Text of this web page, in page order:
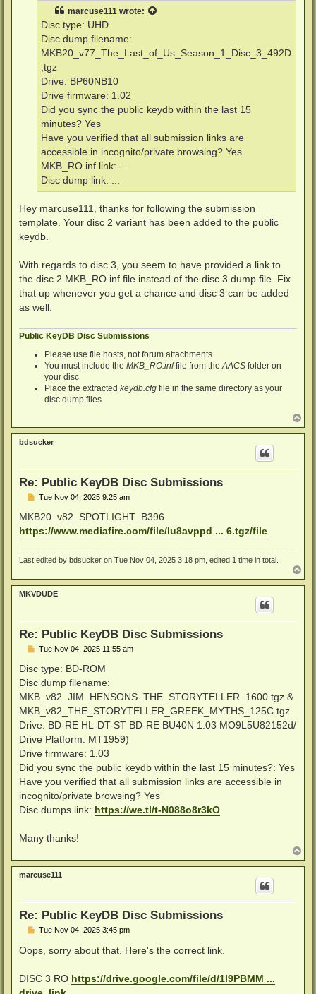
marcuse111 wrote:
Disc type: UHD
Disc dump filename:
MKB20_v77_The_Last_of_Us_Season_1_Disc_3_492D
,tgz
Drive: BP60NB10
Drive firmware: 1.02
Did you sync the public keydb within the last 15
minutes? Yes
Have you verified that all submission links are
accessible in incognito/private browsing? Yes
MKB_RO.inf link: ...
Disc dump link: ...
Hey marcuse111, thanks for following the submission
template. Your disc 2 variant has been added to the public
keydb.
With regards to disc 3, you seem to have provided a link to
the disc 2 MKB_RO.inf file instead of the disc 3 dump file. Fix
that up whenever you get a chance and disc 3 can be added
as well.
Public KeyDB Disc Submissions
Please use file hosts, not forum attachments
You must include theMKB_RO.inffile from theAACS folder on
your disc
Place the extractedkeydb.cfg file in the same directory as your
disc dump files
o
p
bdsucker
Re: Public KeyDB Disc Submissions
P
s
Tue Nov 04, 2025 9:25 am
MKB20_v82_SPOTLIGHT_B396
https://www.mediafire.com/file/lu8avppd ... 6.tgz/file
Last edited by bdsucker on Tue Nov 04, 2025 3:18 pm, edited 1 time in total.
o
p
MKVDUDE
Re: Public KeyDB Disc Submissions
P
s
Tue Nov 04, 2025 11:55 am
Disc type: BD-ROM
Disc dump filename:
MKB_v82_JIM_HENSONS_THE_STORYTELLER_1600.tgz &
MKB_v82_THE_STORYTELLER_GREEK_MYTHS_125C.tgz
Drive: BD-RE HL-DT-ST BD-RE BU40N 1.03 MO9L5U82152d/
Drive Platform: MT1959)
Drive firmware: 1.03
Did you sync the public keydb within the last 15 minutes?: Yes
Have you verified that all submission links are accessible in
incognito/private browsing? Yes
Disc dumps link: https://we.tl/t-N088o8r3kO
Many thanks!
o
p
marcuse111
Re: Public KeyDB Disc Submissions
P
s
t
Tue Nov 04, 2025 3:45 pm
Oops, sorry about that. Here's the correct link.
DISC 3 RO https://drive.google.com/file/d/1l9PBMM ...